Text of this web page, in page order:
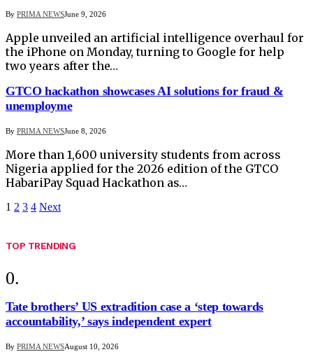
By PRIMA NEWSJune 9, 2026
Apple unveiled an artificial intelligence overhaul for
the iPhone on Monday, turning to Google for help
two years after the…
GTCO hackathon showcases AI solutions for fraud &
unemployme
By PRIMA NEWSJune 8, 2026
More than 1,600 university students from across
Nigeria applied for the 2026 edition of the GTCO
HabariPay Squad Hackathon as…
1 2 3 4 Next
TOP TRENDING
Tate brothers’ US extradition case a ‘step towards
accountability,’ says independent expert
By PRIMA NEWSAugust 10, 2026